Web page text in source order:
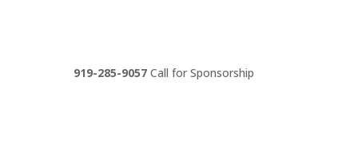
919-285-9057Call for Sponsorship